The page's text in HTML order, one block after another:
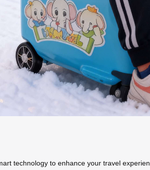
technology to enhance your travel